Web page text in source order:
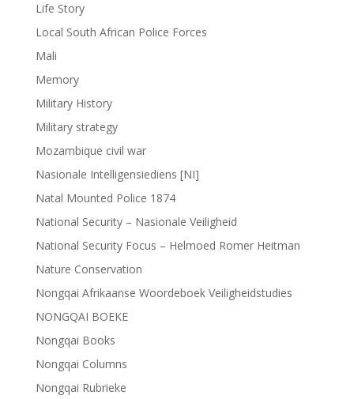
Life Story
Local South African Police Forces
Mali
Memory
Military History
Military strategy
Mozambique civil war
Nasionale Intelligensiediens [NI]
Natal Mounted Police 1874
National Security – Nasionale Veiligheid
National Security Focus – Helmoed Romer Heitman
Nature Conservation
Nongqai Afrikaanse Woordeboek Veiligheidstudies
NONGQAI BOEKE
Nongqai Books
Nongqai Columns
Nongqai Rubrieke